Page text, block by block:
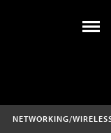
NETWORKING/